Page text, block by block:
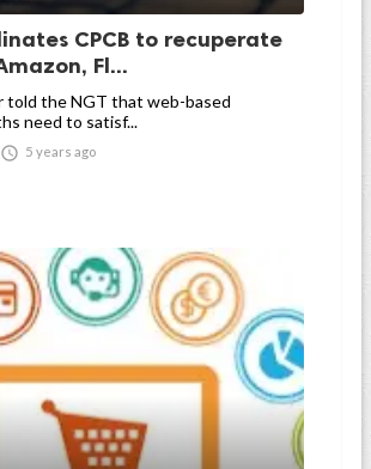
CPCB to recuperate
Fl...
told the NGT that web-based
need to satisf...
 5 years ago